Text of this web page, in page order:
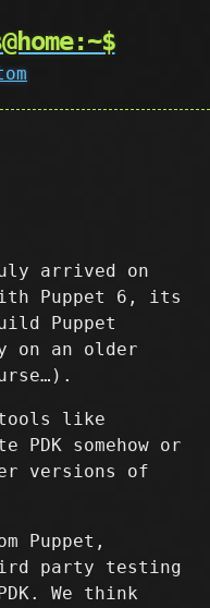
arrived on
Puppet 6, its
Puppet
on an older
tools like
somehow or
versions of
Puppet,
party testing
We think